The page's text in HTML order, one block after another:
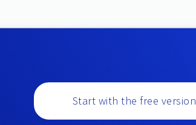
Start with the free version